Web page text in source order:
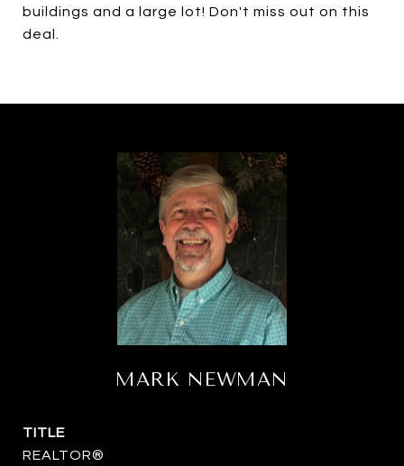
buildings and a large lot! Don't miss out on this
deal.
MARK NEWMAN
TITLE
REALTOR®